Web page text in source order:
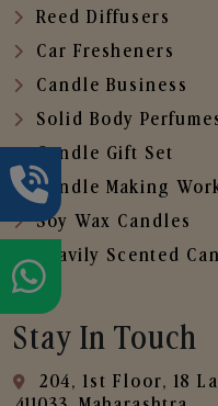
Reed Diffusers
Car Fresheners
Candle Business
Solid Body
Candle Gift Set
Candle Making
Soy Wax Candles
Heavily Scented
Stay In Touch
204, 1st Floor, 18